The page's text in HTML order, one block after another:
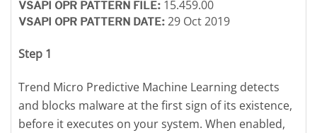
VSAPI OPR PATTERN FILE: 15.459.00
VSAPI OPR PATTERN DATE: 29 Oct 2019
Step 1
Trend Micro Predictive Machine Learning detects
and blocks malware at the first sign of its existence,
before it executes on your system. When enabled,